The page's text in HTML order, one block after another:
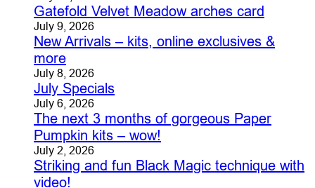
Gatefold Velvet Meadow arches card
July 9, 2026
New Arrivals – kits, online exclusives &
more
July 8, 2026
July Specials
July 6, 2026
The next 3 months of gorgeous Paper
Pumpkin kits – wow!
July 2, 2026
Striking and fun Black Magic technique with
video!